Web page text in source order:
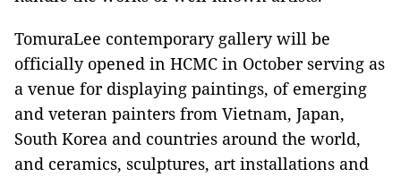
TomuraLee contemporary gallery will be
officially opened in HCMC in October serving as
a venue for displaying paintings, of emerging
and veteran painters from Vietnam, Japan,
South Korea and countries around the world,
and ceramics, sculptures, art installations and